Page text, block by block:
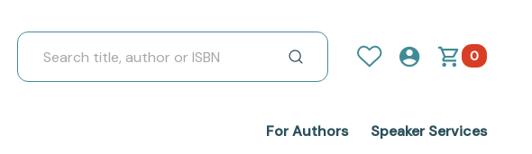
Search
0
For Authors Speaker Services